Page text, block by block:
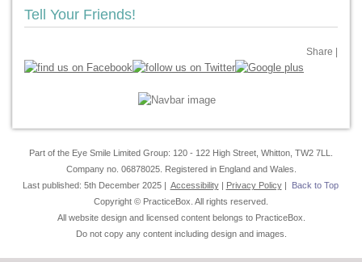
Tell Your Friends!
Share
Part of the Eye Smile Limited Group: 120 - 122 High Street, Whitton, TW2 7LL.
Company no. 06878025. Registered in England and Wales.
Last published: 5th December 2025 | Accessibility| Privacy Policy|
Back to Top
Copyright © PracticeBox. All rights reserved.
All website design and licensed content belongs to PracticeBox.
Do not copy any content including design and images.